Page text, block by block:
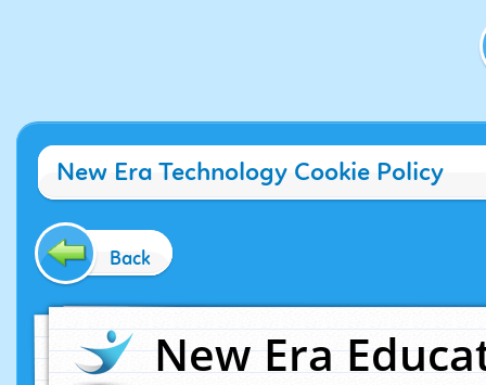
New Era Technology Cookie Policy
Back
New Era